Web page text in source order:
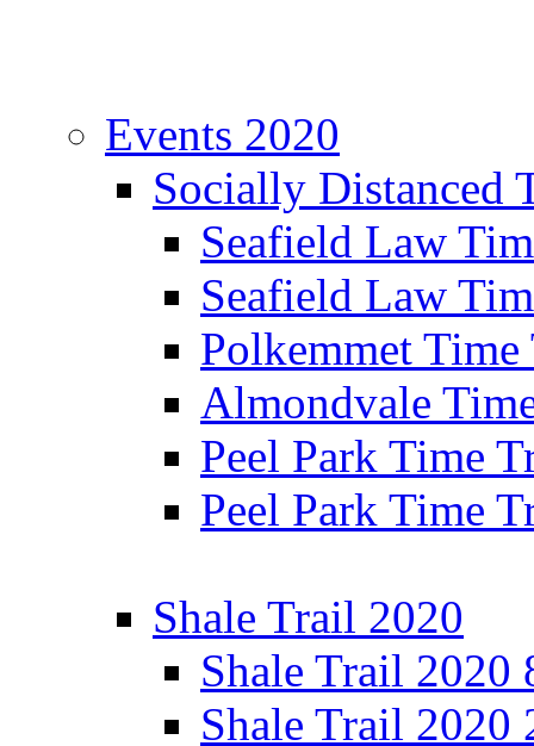
Events 2020
Socially Distanced
Seafield Law
Seafield Law
Polkemmet
Almondvale
Peel Park Time
Peel Park Time
Shale Trail 2020
Shale Trail 2020
Shale Trail 2020